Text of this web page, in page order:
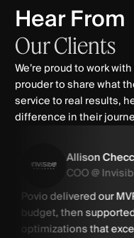
Hear From
OurClients
We’re proud to work
prouder to share what
service to real results,
difference in their
Allison
COO @
Povio delivered our
budget, then
optimizations that